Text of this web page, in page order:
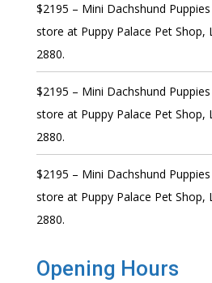
$2195 – Mini Dachshund
store at Puppy Palace Pet Shop,
2880.
$2195 – Mini Dachshund
store at Puppy Palace Pet Shop,
2880.
$2195 – Mini Dachshund
store at Puppy Palace Pet Shop,
2880.
Opening Hours